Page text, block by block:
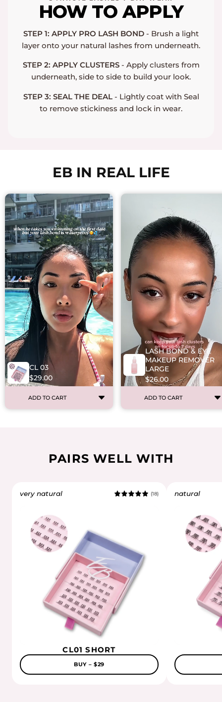
HOW TO APPLY
STEP 1: APPLY PRO LASH BOND - Brush a light
layer onto your natural lashes from underneath.
STEP 2: APPLY CLUSTERS- Apply clusters from
underneath, side to side to build your look.
STEP 3: SEAL THE DEAL- Lightly coat with Seal
to remove stickiness and lock in wear.
EB IN REAL LIFE
CL 03
$29.00
ADD TO CART
LASH BOND & EYE
MAKEUP REMOVER
LARGE
$26.00
ADD TO CART
PAIRS WELL WITH
very natural
5.0
(18)
CL01 SHORT
BUY – $29
natural